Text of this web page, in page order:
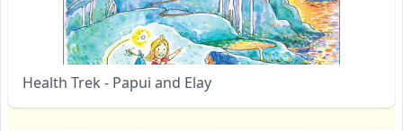
Health Trek - Papui and Elay